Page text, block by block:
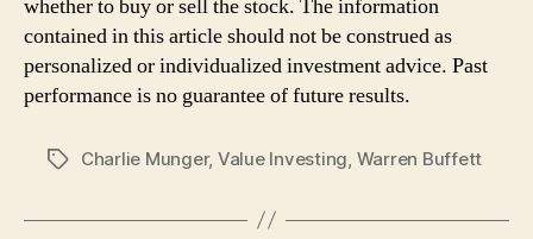
whether to buy or sell the stock. The information
contained in this article should not be construed as
personalized or individualized investment advice. Past
performance is no guarantee of future results.
TagsCharlie Munger, Value Investing Warren Buffett